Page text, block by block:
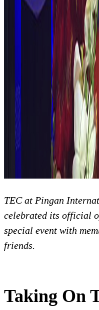
TEC at Pingan
celebrated its official
special event with
friends.
Taking On